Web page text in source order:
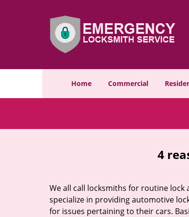
Home Commercial
4
We all call locksmiths for routine lock
specialize in providing automotive
for issues pertaining to their cars.